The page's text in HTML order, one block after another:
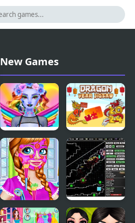
New Games
Dazzling
Divas
Makeup
Dragon Year
Jigsaw
BFF
Defender